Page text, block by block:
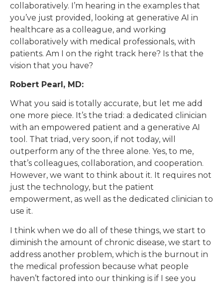
collaboratively. I’m hearing in the examples that
you’ve just provided, looking at generative AI in
healthcare as a colleague, and working
collaboratively with medical professionals, with
patients. Am I on the right track here? Is that the
vision that you have?
Robert Pearl, MD:
What you said is totally accurate, but let me add
one more piece. It’s the triad: a dedicated clinician
with an empowered patient and a generative AI
tool. That triad, very soon, if not today, will
outperform any of the three alone. Yes, to me,
that’s colleagues, collaboration, and cooperation.
However, we want to think about it. It requires not
just the technology, but the patient
empowerment, as well as the dedicated clinician to
use it.
I think when we do all of these things, we start to
diminish the amount of chronic disease, we start to
address another problem, which is the burnout in
the medical profession because what people
haven’t factored into our thinking is if I see you